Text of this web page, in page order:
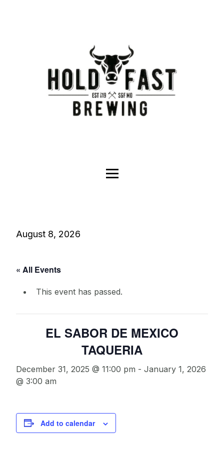
August 8, 2026
« All Events
This event has passed.
EL SABOR DE MEXICO
TAQUERIA
December 31, 2025 @ 11:00 pm - January 1, 2026
@ 3:00 am
Add to calendar